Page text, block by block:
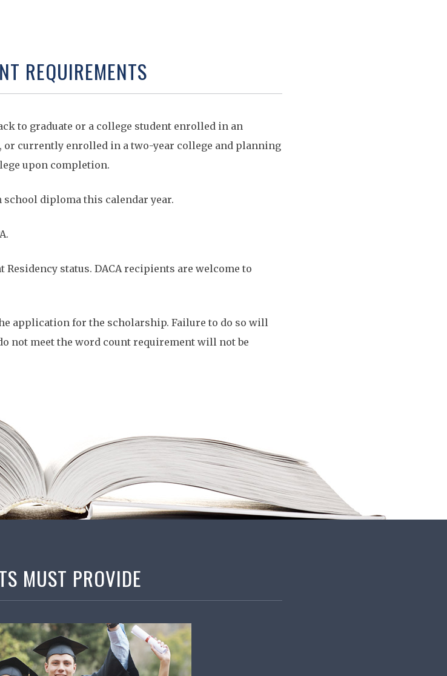
REQUIREMENTS
to graduate or a college student enrolled in an
or currently enrolled in a two-year college and planning
upon completion.
diploma this calendar year.
Residency status. DACA recipients are welcome to
application for the scholarship. Failure to do so will
not meet the word count requirement will not be
MUST PROVIDE